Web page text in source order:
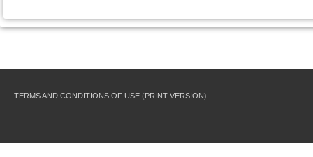
TERMS AND CONDITIONS OF USE (PRINT VERSION)